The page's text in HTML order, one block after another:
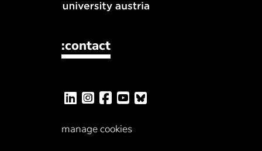
:contact
manage cookies